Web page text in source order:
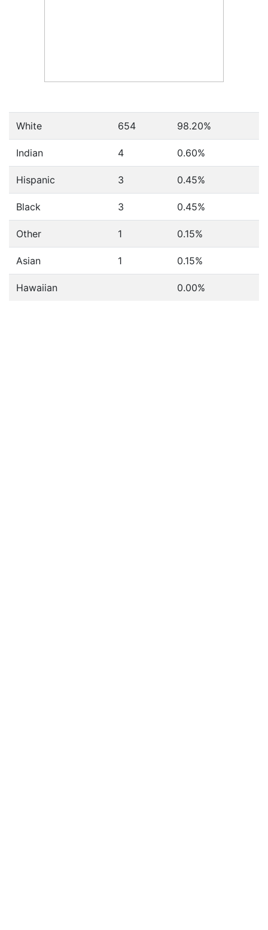
White 654 98.20%
Indian 4 0.60%
Hispanic 3 0.45%
Black 3 0.45%
Other 1 0.15%
Asian 1 0.15%
Hawaiian 0.00%